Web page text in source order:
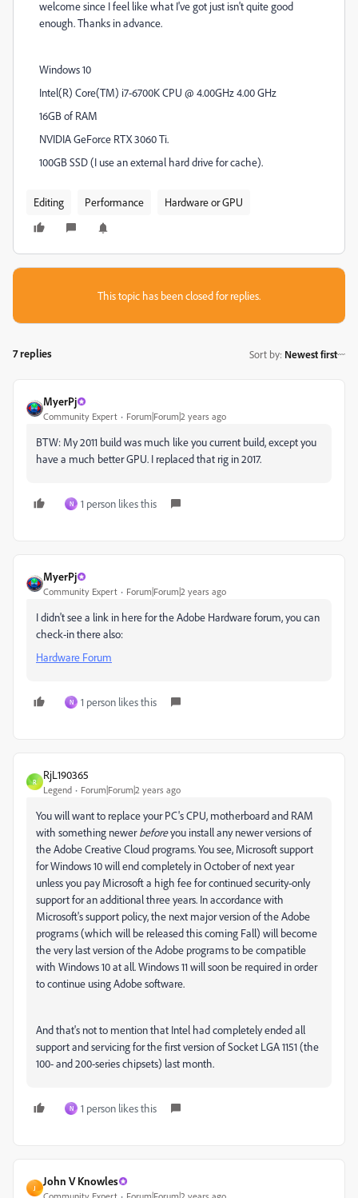
welcome since I feel like what I've got just isn't quite good
enough. Thanks in advance.
Windows 10
Intel(R) Core(TM) i7-6700K CPU @ 4.00GHz 4.00 GHz
16GB of RAM
NVIDIA GeForce RTX 3060 Ti.
100GB SSD (I use an external hard drive for cache).
Editing Performance Hardware or GPU
This topic has been closed for replies.
7 replies Sort by: Newest first
MyerPj
Community Expert Forum|Forum|2 years ago
BTW: My 2011 build was much like you current build, except you
have a much better GPU. I replaced that rig in 2017.
N 1 person likes this
MyerPj
Community Expert Forum|Forum|2 years ago
I didn't see a link in here for the Adobe Hardware forum, you can
check-in there also:
Hardware Forum
N 1 person likes this
R
RjL190365
Legend Forum|Forum|2 years ago
You will want to replace your PC's CPU, motherboard and RAM
with something newerbeforeyou install any newer versions of
the Adobe Creative Cloud programs. You see, Microsoft support
for Windows 10 will end completely in October of next year
unless you pay Microsoft a high fee for continued security-only
support for an additional three years. In accordance with
Microsoft's support policy, the next major version of the Adobe
programs (which will be released this coming Fall) will become
the very last version of the Adobe programs to be compatible
with Windows 10 at all. Windows 11 will soon be required in order
to continue using Adobe software.
And that's not to mention that Intel had completely ended all
support and servicing for the first version of Socket LGA 1151 (the
100- and 200-series chipsets) last month.
N 1 person likes this
J
John V Knowles